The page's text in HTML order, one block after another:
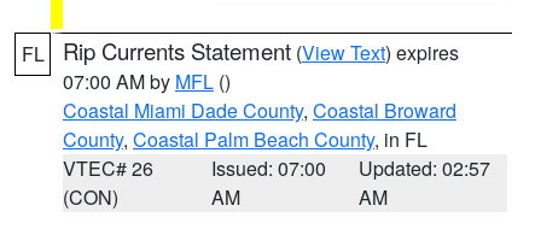
FL Rip Currents Statement (View Text) expires
07:00 AM by MFL ()
Coastal Miami Dade County, Coastal Broward
County, Coastal Palm Beach County, in FL
VTEC# 26
(CON)
Issued: 07:00
AM
Updated: 02:57
AM